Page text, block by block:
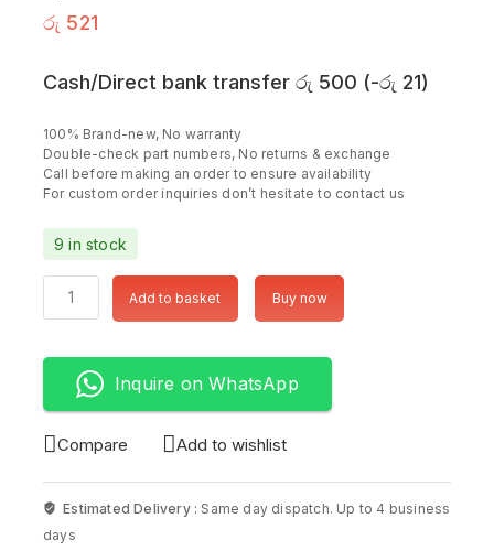
රු 521
Cash/Direct bank transfer රු 500 (-රු 21)
100% Brand-new, No warranty
Double-check part numbers, No returns & exchange
Call before making an order to ensure availability
For custom order inquiries don’t hesitate to contact us
9 in stock
Add to basket Buy now
Inquire on WhatsApp
Compare Add to wishlist
Estimated Delivery : Same day dispatch. Up to 4 business
days